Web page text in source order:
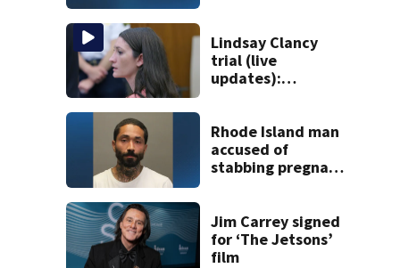
Lindsay Clancy
trial (live
updates):
mom take the
stand
Rhode Island man
accused of
stabbing pregnant
Jim Carrey signed
for ‘The Jetsons’
film